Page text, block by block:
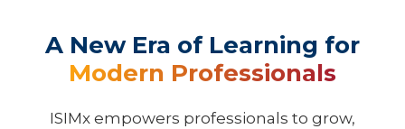
A New Era of Learning for
Modern Professionals
ISIMx empowers professionals to grow,